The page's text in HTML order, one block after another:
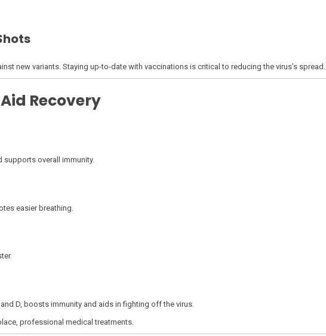
new variants. Staying up-to-date with vaccinations is critical to reducing the virus’s spread.
Recovery
supports overall immunity.
easier breathing.
D, boosts immunity and aids in fighting off the virus.
professional medical treatments.